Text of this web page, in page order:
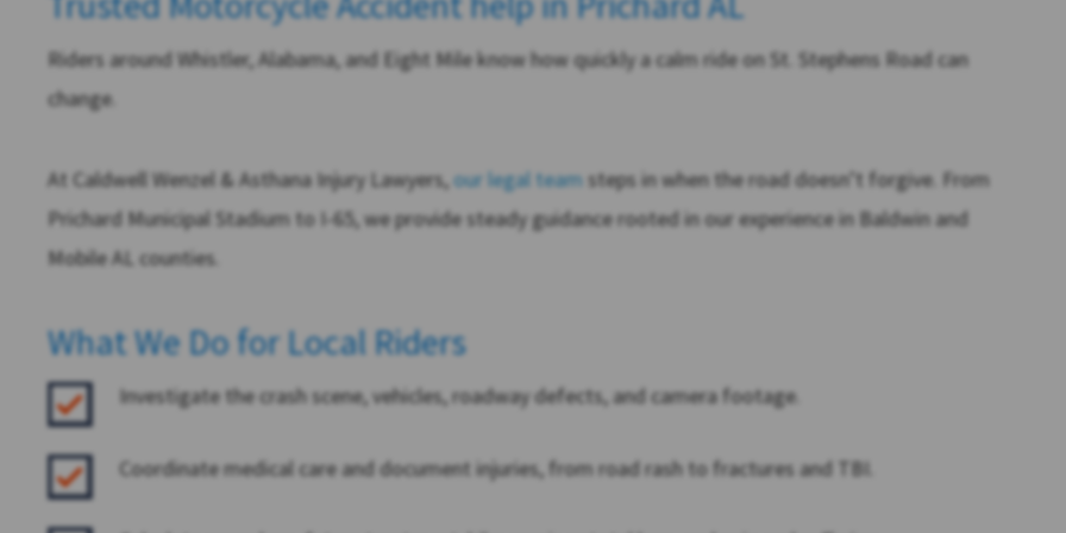
Riders around Whistler, Alabama, and Eight Mile know how quickly a calm ride on St. Stephens Road can
change.
At Caldwell Wenzel & Asthana Injury Lawyers,our legal team steps in when the road doesn’t forgive. From
Prichard Municipal Stadium to I-65, we provide steady guidance rooted in our experience in Baldwin and
Mobile AL counties.
What We Do for Local Riders
Investigate the crash scene, vehicles, roadway defects, and camera footage.
Coordinate medical care and document injuries, from road rash to fractures and TBI.